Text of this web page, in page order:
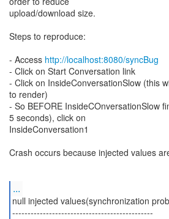
upload/download size.
Steps to reproduce:
- Access http://localhost:8080/syncBug
- Click on Start Conversation link
- Click on InsideConversationSlow (this
to render)
- So BEFORE InsideCOnversationSlow
5 seconds), click on
InsideConversation1
Crash occurs because injected values
...
null injected values(synchronization
----------------------------------------------